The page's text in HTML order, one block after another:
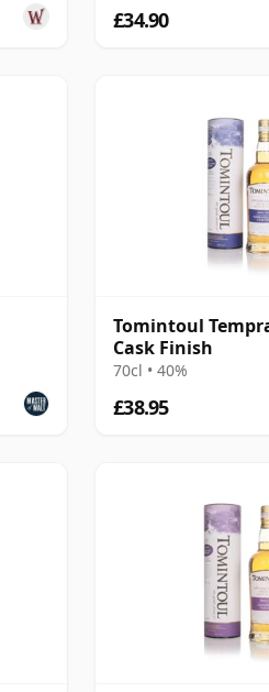
£34.90
Tomintoul
Cask Finish
70cl • 40%
£38.95